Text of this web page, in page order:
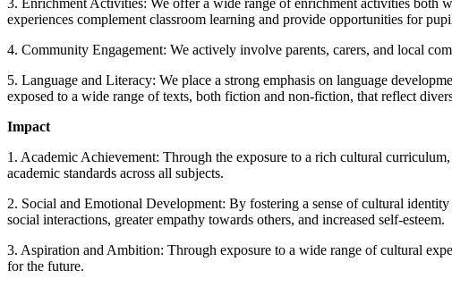
experiences complement classroom learning and provide opportunities for
4. Community Engagement: We actively involve parents, carers, and local
5. Language and Literacy: We place a strong emphasis on language
exposed to a wide range of texts, both fiction and non-fiction, that reflect
Impact
1. Academic Achievement: Through the exposure to a rich cultural
academic standards across all subjects.
2. Social and Emotional Development: By fostering a sense of cultural
social interactions, greater empathy towards others, and increased self-esteem.
3. Aspiration and Ambition: Through exposure to a wide range of cultural
for the future.